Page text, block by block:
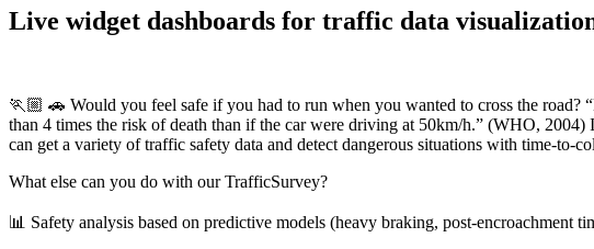
Live widget dashboards for traffic data
🏃🏼 🚗 Would you feel safe if you had to run when you wanted to cross the road?
than 4 times the risk of death than if the car were driving at 50km/h.” (WHO,
can get a variety of traffic safety data and detect dangerous situations with time-to-
What else can you do with our TrafficSurvey?
📊 Safety analysis based on predictive models (heavy braking, post-encroachment